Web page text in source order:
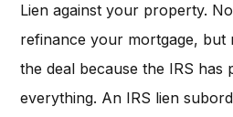
Lien against your property.
refinance your mortgage, but
the deal because the IRS has
everything. An IRS lien